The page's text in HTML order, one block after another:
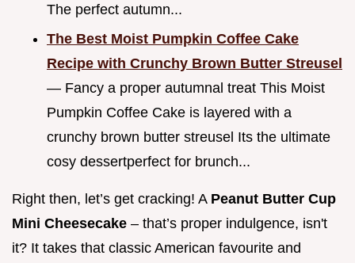
The perfect autumn...
The Best Moist Pumpkin Coffee Cake
Recipe with Crunchy Brown Butter Streusel
— Fancy a proper autumnal treat This Moist
Pumpkin Coffee Cake is layered with a
crunchy brown butter streusel Its the ultimate
cosy dessertperfect for brunch...
Right then, let’s get cracking! A Peanut Butter Cup
Mini Cheesecake – that’s proper indulgence, isn't
it? It takes that classic American favourite and